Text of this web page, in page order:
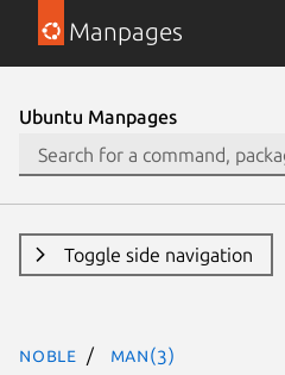
Manpages
Ubuntu Manpages
Toggle side navigation
noble man(3)